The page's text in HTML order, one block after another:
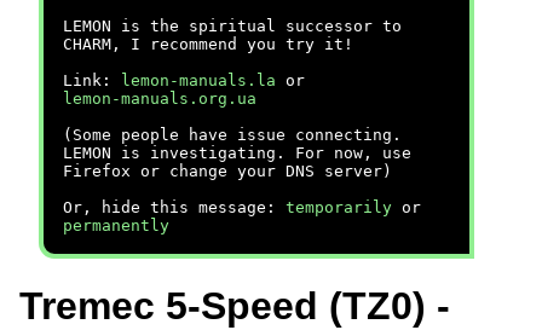
LEMON is the spiritual successor to
CHARM, I recommend you try it!
Link:
lemon-manuals.la or
lemon-manuals.org.ua
(Some people have issue connecting.
LEMON is investigating. For now, use
Firefox or change your DNS server)
Or, hide this message: temporarily or
permanently
Tremec 5-Speed (TZ0) -